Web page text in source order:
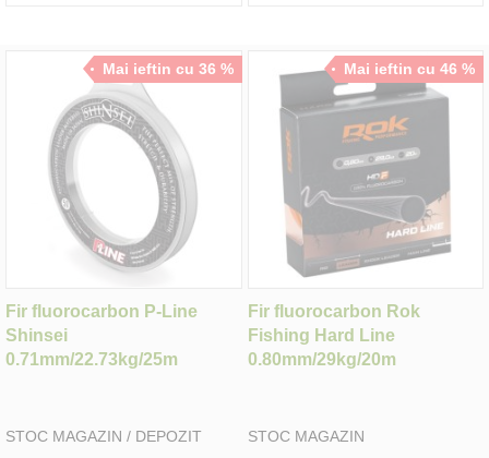
Mai ieftin cu 36 %
Fir fluorocarbon P-Line
Shinsei
0.71mm/22.73kg/25m
STOC MAGAZIN / DEPOZIT
Mai ieftin cu 46 %
Fir fluorocarbon Rok
Fishing Hard Line
0.80mm/29kg/20m
STOC MAGAZIN